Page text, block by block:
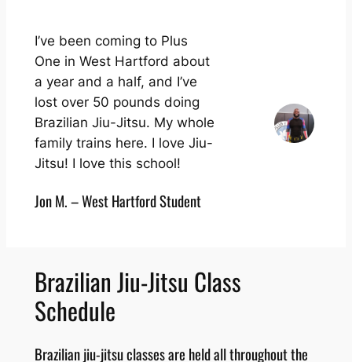
I’ve been coming to Plus
One in West Hartford about
a year and a half, and I’ve
lost over 50 pounds doing
Brazilian Jiu-Jitsu. My whole
family trains here. I love Jiu-
Jitsu! I love this school!
Jon M. – West Hartford Student
Brazilian Jiu-Jitsu Class
Schedule
Brazilian jiu-jitsu classes are held all throughout the